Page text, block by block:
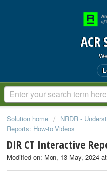
ACR
Solution home NRDR -
Reports: How-to Videos
DIR CT Interactive
Modified on: Mon, 13 May, 2024